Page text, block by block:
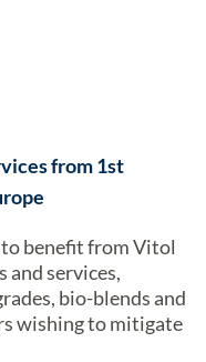
from 1st
benefit from Vitol
and services,
bio-blends and
wishing to mitigate